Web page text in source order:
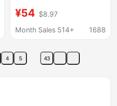
Dock Suitable for
Apple Phones and
Multifunctional
Wireless Charger
¥54 $8.97
Month Sales 514+
1688
4 5 43